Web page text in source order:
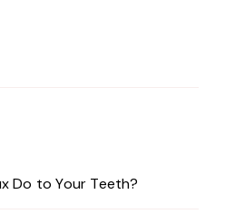
Do to Your Teeth?